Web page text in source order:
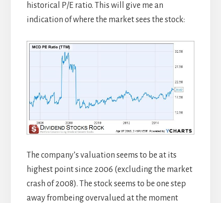
historical P/E ratio. This will give me an
indication of where the market sees the stock:
The company’s valuation seems to be at its
highest point since 2006 (excluding the market
crash of 2008). The stock seems to be one step
away frombeing overvalued at the moment